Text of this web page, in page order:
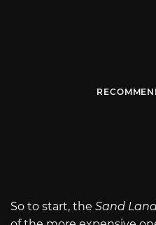
So to start, the Sand